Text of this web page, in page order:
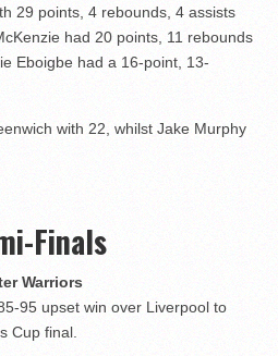
29 points, 4 rebounds, 4 assists
had 20 points, 11 rebounds
Eboigbe had a 16-point, 13-
with 22, whilst Jake Murphy
Finals
Warriors
95 upset win over Liverpool to
Cup final.